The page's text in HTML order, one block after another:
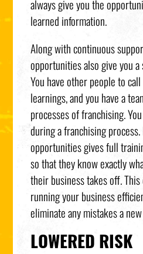
always give you the
learned information.
Along with continuous
opportunities also give you
You have other people to
learnings, and you have a
processes of franchising.
during a franchising
opportunities gives full
so that they know exactly
their business takes off.
running your business
eliminate any mistakes a
LOWERED RISK